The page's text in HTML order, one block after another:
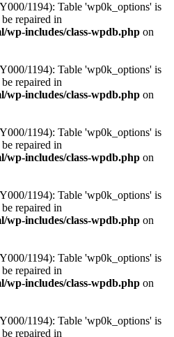
1194): Table 'wp0k_options' is
repaired in
wp-includes/class-wpdb.php on
1194): Table 'wp0k_options' is
repaired in
wp-includes/class-wpdb.php on
1194): Table 'wp0k_options' is
repaired in
wp-includes/class-wpdb.php on
1194): Table 'wp0k_options' is
repaired in
wp-includes/class-wpdb.php on
1194): Table 'wp0k_options' is
repaired in
wp-includes/class-wpdb.php on
1194): Table 'wp0k_options' is
repaired in